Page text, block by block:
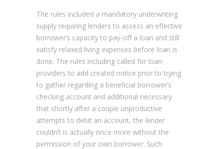
The rules included a mandatory underwriting
supply requiring lenders to assess an effective
borrower’s capacity to pay-off a loan and still
satisfy relaxed living expenses before loan is
done. The rules including called for loan
providers to add created notice prior to trying
to gather regarding a beneficial borrower’s
checking account and additional necessary
that shortly after a couple unproductive
attempts to debit an account, the lender
couldn’t is actually once more without the
permission of your own borrower. Such